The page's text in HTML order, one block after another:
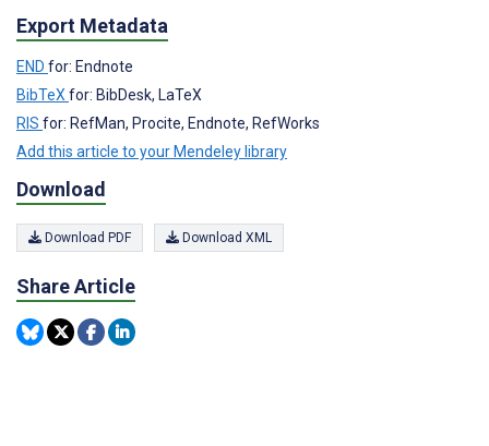
Export Metadata
END for: Endnote
BibTeX for: BibDesk, LaTeX
RIS for: RefMan, Procite, Endnote, RefWorks
Add this article to your Mendeley library
Download
Download PDF Download XML
Share Article